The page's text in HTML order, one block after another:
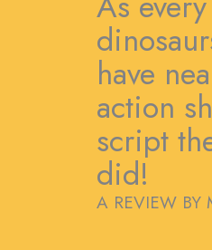
have
action
script
did!
A REVIEW BY